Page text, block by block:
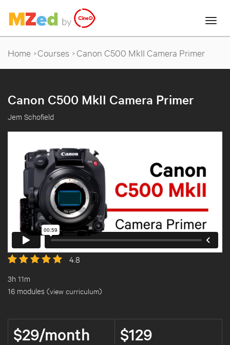
Home Courses Canon C500 MkII Camera Primer
Canon C500 MkII Camera Primer
Jem Schofield
4.8
3h 11m
16 modules (view curriculum)
$29/month $129